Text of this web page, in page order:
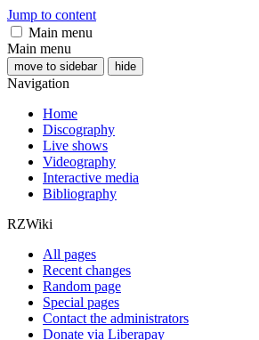
Jump to content
Main menu
Main menu
move to sidebar hide
Navigation
Home
Discography
Live shows
Videography
Interactive media
Bibliography
RZWiki
All pages
Recent changes
Random page
Special pages
Contact the administrators
Donate via Liberapay